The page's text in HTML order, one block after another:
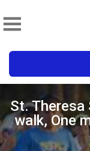
St. Theresa
walk, One